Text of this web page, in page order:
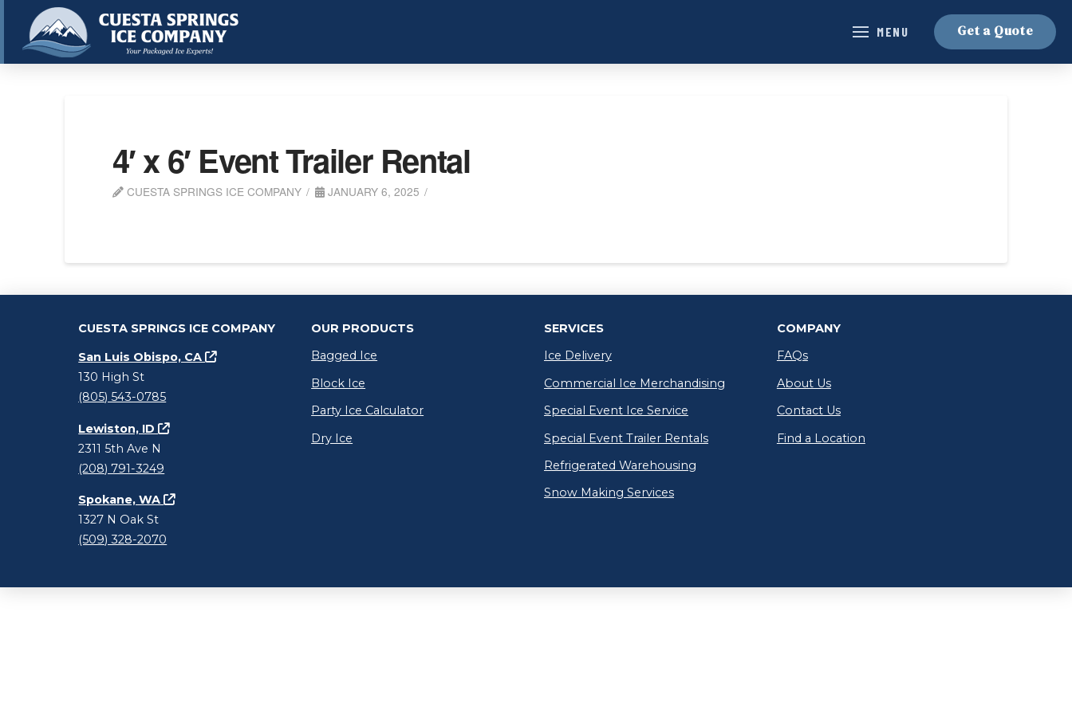
MENU Get a Quote
4′ x 6′ Event Trailer Rental
CUESTA SPRINGS ICE COMPANY JANUARY 6, 2025
CUESTA SPRINGS ICE COMPANY
San Luis Obispo, CA
130 High St
(805) 543-0785
Lewiston, ID
2311 5th Ave N
(208) 791-3249
Spokane, WA
1327 N Oak St
(509) 328-2070
OUR PRODUCTS
Bagged Ice
Block Ice
Party Ice Calculator
Dry Ice
SERVICES
Ice Delivery
Commercial Ice Merchandising
Special Event Ice Service
Special Event Trailer Rentals
Refrigerated Warehousing
Snow Making Services
COMPANY
FAQs
About Us
Contact Us
Find a Location